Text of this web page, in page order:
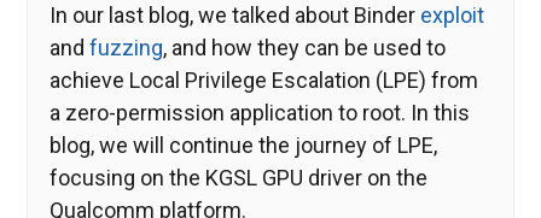
In our last blog, we talked about Binder exploit
andfuzzing, and how they can be used to
achieve Local Privilege Escalation (LPE) from
a zero-permission application to root. In this
blog, we will continue the journey of LPE,
focusing on the KGSL GPU driver on the
Qualcomm platform.